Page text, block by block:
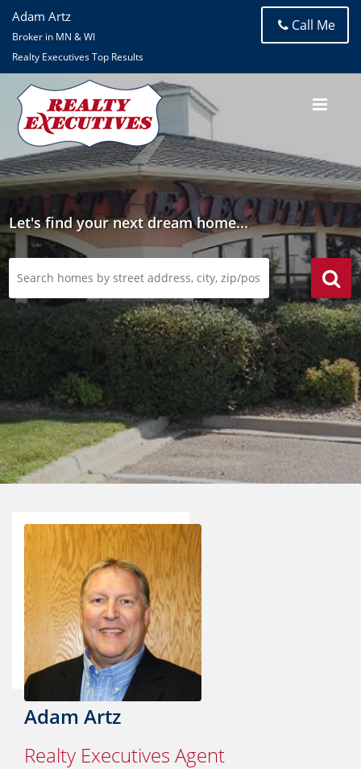
Adam Artz
Broker in MN & WI
Realty Executives Top Results
Call Me
Let's find your next dream home...
Adam Artz
Realty Executives Agent